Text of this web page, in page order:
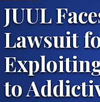
JUUL
Lawsuit
to